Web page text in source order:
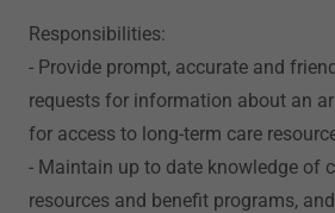
Responsibilities:
- Provide prompt, accurate and
requests for information about an
for access to long-term care
- Maintain up to date knowledge of
resources and benefit programs,